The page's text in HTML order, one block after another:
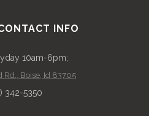
INFO
10am-6pm;
Rd., Boise, Id 83705
342-5350